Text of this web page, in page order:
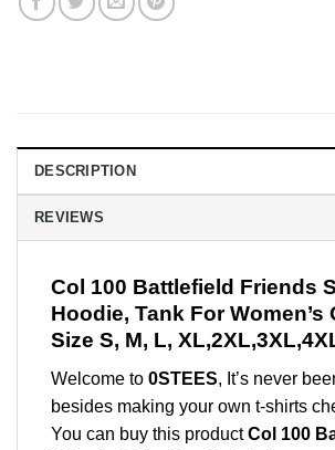
DESCRIPTION
REVIEWS
Col 100 Battlefield Friends
Hoodie, Tank For Women’s
Size S, M, L,
Welcome to 0STEES, It’s never
besides making your own t-shirts
You can buy this productCol 100